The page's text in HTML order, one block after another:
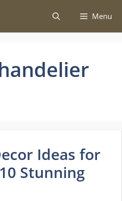
Menu
Ideas for
Stunning